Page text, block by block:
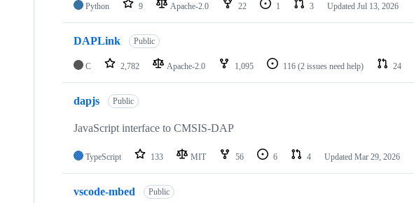
Python 9 Apache-2.0 22 1 3 Updated Jul 13, 2026
DAPLink Public
C 2,782 Apache-2.0 1,095 116 (2 issues need help) 24
dapjs Public
JavaScript interface to CMSIS-DAP
TypeScript 133 MIT 56 6 4 Updated Mar 29, 2026
vscode-mbed Public